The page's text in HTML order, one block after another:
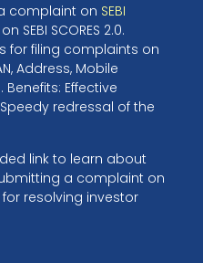
complaint on SEBI
SEBI SCORES 2.0.
for filing complaints on
Address, Mobile
Benefits: Effective
redressal of the
link to learn about
a complaint on
for resolving investor